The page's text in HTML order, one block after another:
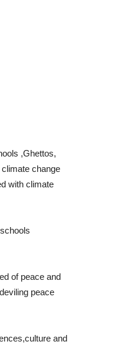
,Ghettos,
change
with climate
of peace and
peace
and